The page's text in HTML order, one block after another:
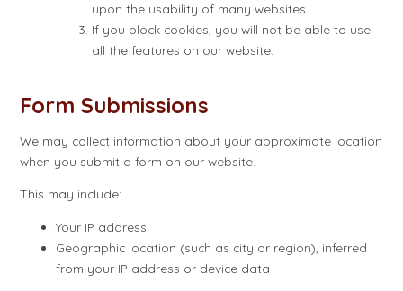
upon the usability of many websites.
If you block cookies, you will not be able to use
all the features on our website.
Form Submissions
We may collect information about your approximate location
when you submit a form on our website.
This may include:
Your IP address
Geographic location (such as city or region), inferred
from your IP address or device data